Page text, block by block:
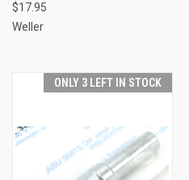
$17.95
Weller
ONLY 3 LEFT IN STOCK